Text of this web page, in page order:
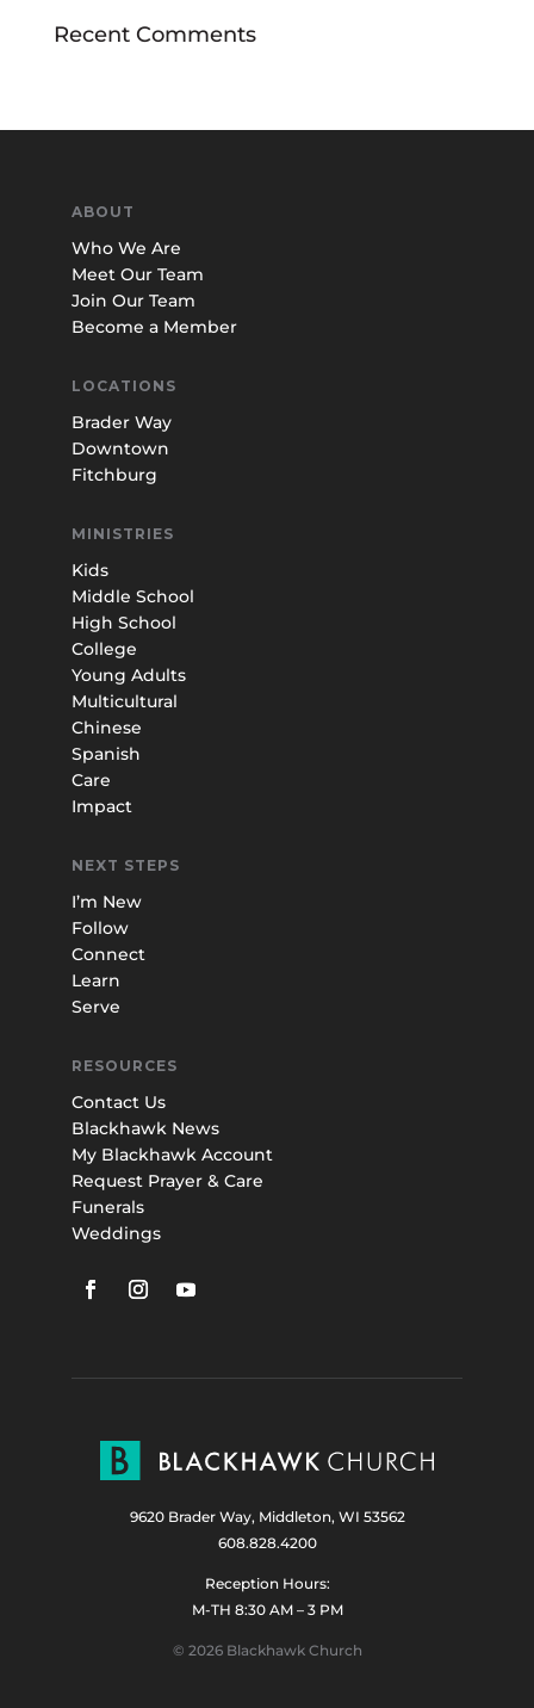
Recent Comments
ABOUT
Who We Are
Meet Our Team
Join Our Team
Become a Member
LOCATIONS
Brader Way
Downtown
Fitchburg
MINISTRIES
Kids
Middle School
High School
College
Young Adults
Multicultural
Chinese
Spanish
Care
Impact
NEXT STEPS
I’m New
Follow
Connect
Learn
Serve
RESOURCES
Contact Us
Blackhawk News
My Blackhawk Account
Request Prayer & Care
Funerals
Weddings
9620 Brader Way, Middleton, WI 53562
608.828.4200
Reception Hours:
M-TH 8:30 AM – 3 PM
© 2026 Blackhawk Church